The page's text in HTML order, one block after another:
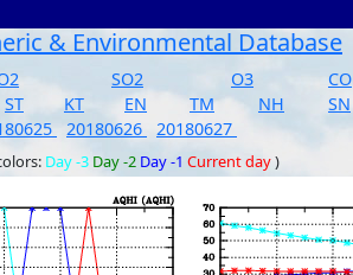
& Environmental Database
SO2 O3 CO
ST KT EN TM NH SN
20180626 20180627
Day -3 Day -2 Day -1 Current day)